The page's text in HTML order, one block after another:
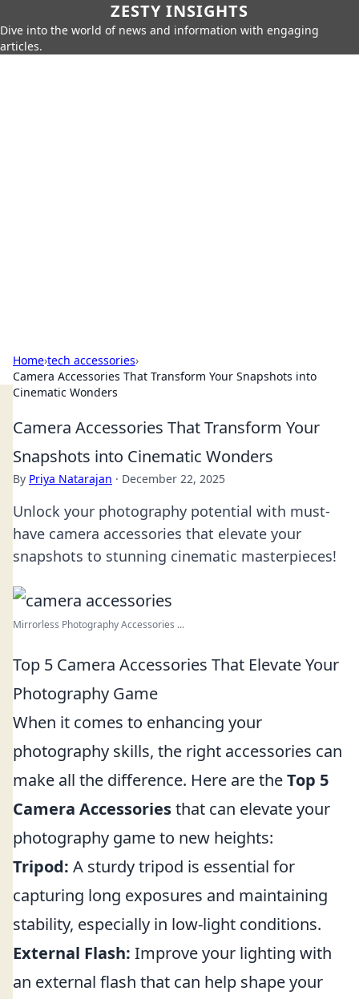
ZESTY INSIGHTS
Dive into the world of news and information with engaging
articles.
Home›tech accessories›
Camera Accessories That Transform Your Snapshots into
Cinematic Wonders
Camera Accessories That Transform Your
Snapshots into Cinematic Wonders
By Priya Natarajan · December 22, 2025
Unlock your photography potential with must-
have camera accessories that elevate your
snapshots to stunning cinematic masterpieces!
Mirrorless Photography Accessories ...
Top 5 Camera Accessories That Elevate Your
Photography Game
When it comes to enhancing your
photography skills, the right accessories can
make all the difference. Here are theTop 5
Camera Accessoriesthat can elevate your
photography game to new heights:
Tripod: A sturdy tripod is essential for
capturing long exposures and maintaining
stability, especially in low-light conditions.
External Flash: Improve your lighting with
an external flash that can help shape your